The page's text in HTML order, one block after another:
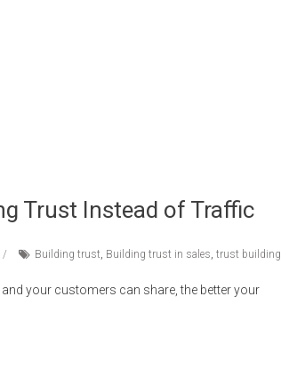
Trust Instead of Traffic
Building trust, Building trust in sales, trust building
your customers can share, the better your